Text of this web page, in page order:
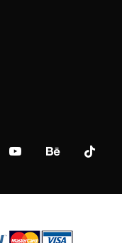
YouTubeBehanceTiktok